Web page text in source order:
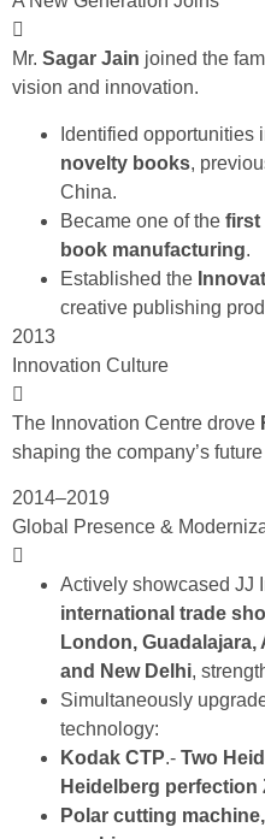
Mr. Sagar Jain joined the
vision and innovation.
Identified opportunities
novelty books,
China.
Became one of the first
book manufacturing.
Established the
creative publishing
2013
Innovation Culture
The Innovation Centre drove
shaping the company’s
2014–2019
Global Presence &
Actively showcased JJ
international trade
London, Guadalajara,
and New Delhi,
Simultaneously
technology:
Kodak CTP.- Two
Heidelberg perfection
Polar cutting